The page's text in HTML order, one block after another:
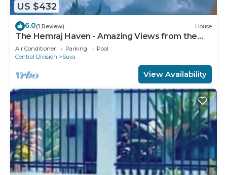
US $432
6.0(1 Review) House
The Hemraj Haven - Amazing Views from the
Tamavua Hills
Air Conditioner Parking
Pool
Central Division
Suva
View Availability